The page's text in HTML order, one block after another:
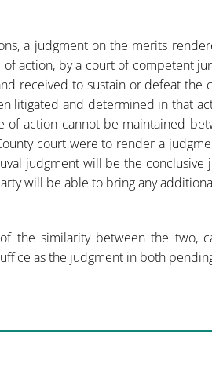
a judgment on the merits
action, by a court of competent
received to sustain or defeat the
litigated and determined in that
of action cannot be maintained
court were to render a
judgment will be the conclusive
will be able to bring any
the similarity between the two,
as the judgment in both